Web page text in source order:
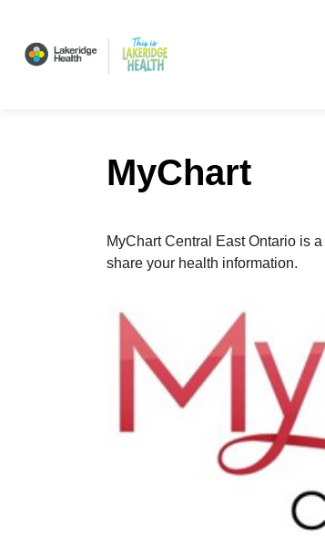
MyChart
MyChart Central East Ontario is
share your health information.